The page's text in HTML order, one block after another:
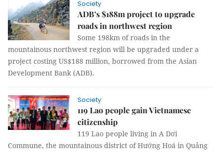
Society
ADB’s $188m project to upgrade
roads in northwest region
Some 198km of roads in the
mountainous northwest region will be upgraded under a
project costing US$188 million, borrowed from the Asian
Development Bank (ADB).
Society
119 Lao people gain Vietnamese
citizenship
119 Lao people living in A Dơi
Commune, the mountainous district of Hướng Hoá in Quảng